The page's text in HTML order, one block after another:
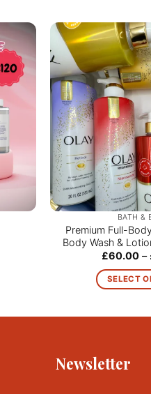
BATH &
Premium Full-
Body Wash &
£60.00 –
SELECT
Newsletter